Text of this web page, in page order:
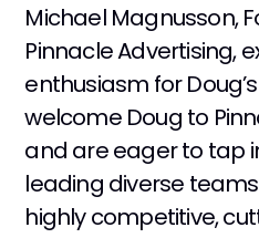
Michael Magnusson,
Pinnacle Advertising,
enthusiasm for
welcome Doug to
and are eager to tap
leading diverse
highly competitive,